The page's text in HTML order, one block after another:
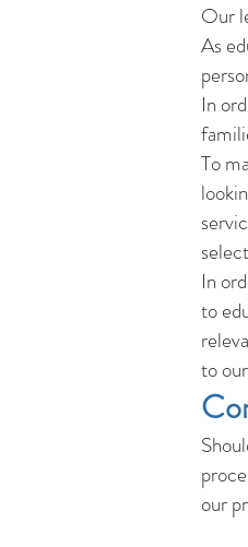
Our
As
In
To
In
to
to
our